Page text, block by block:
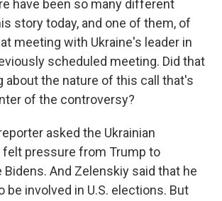
have been so many different
story today, and one of them, of
meeting with Ukraine's leader in
scheduled meeting. Did that
about the nature of this call that's
of the controversy?
asked the Ukrainian
pressure from Trump to
And Zelenskiy said that he
be involved in U.S. elections. But